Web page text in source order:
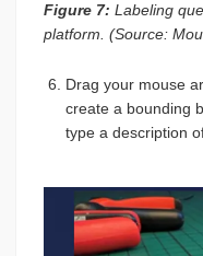
Figure 7: Labeling
platform. (Source:
Drag your mouse
create a bounding
type a description